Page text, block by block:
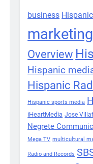
business
marketing
Overview
Hispanic
Hispanic
Hispanic sports media
iHeartMedia Jose
Negrete
Mega TV multicultural
Radio and Records